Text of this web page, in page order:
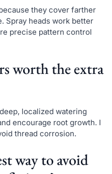
they cover farther
Spray heads work better
precise pattern control
worth the extra
localized watering
encourage root growth. I
thread corrosion.
way to avoid